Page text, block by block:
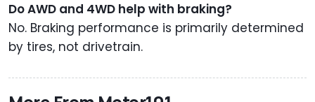
Do AWD and 4WD help with braking?
No. Braking performance is primarily determined
by tires, not drivetrain.